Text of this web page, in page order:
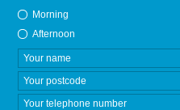
Morning
Afternoon